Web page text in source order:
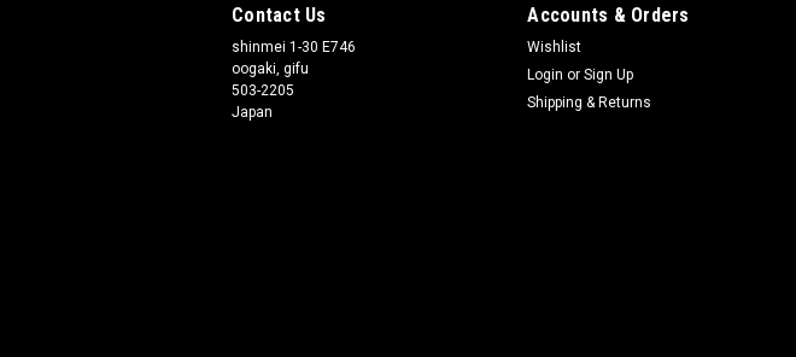
Contact Us
shinmei 1-30 E746
oogaki, gifu
503-2205
Japan
Accounts & Orders
Wishlist
Login or Sign Up
Shipping & Returns